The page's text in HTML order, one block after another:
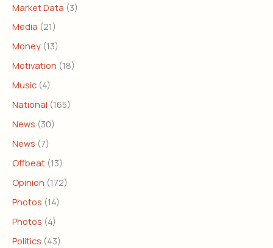
Market Data (3)
Media (21)
Money (13)
Motivation (18)
Music (4)
National (165)
News (30)
News (7)
Offbeat (13)
Opinion (172)
Photos (14)
Photos (4)
Politics (43)